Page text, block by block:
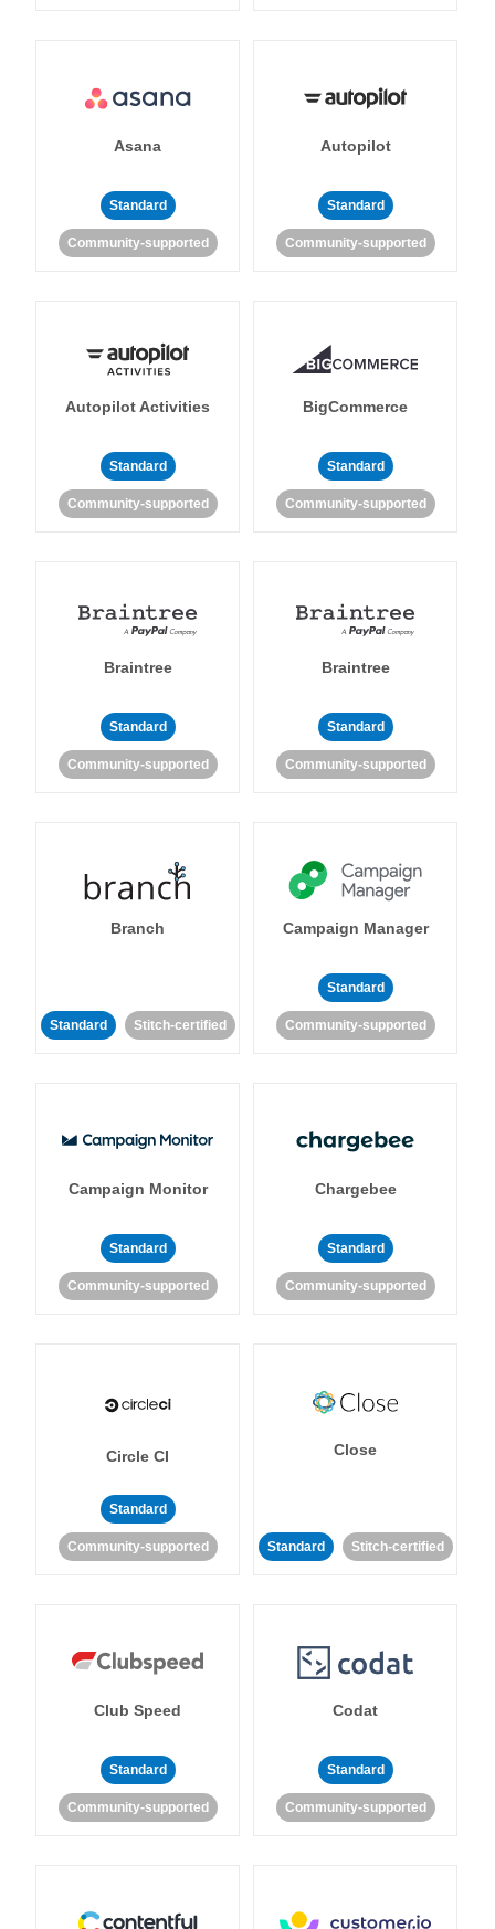
Asana
Standard
Community-supported
Autopilot
Standard
Community-supported
Autopilot Activities
Standard
Community-supported
BigCommerce
Standard
Community-supported
Braintree
Standard
Community-supported
Braintree
Standard
Community-supported
Branch
Standard Stitch-certified
Campaign Manager
Standard
Community-supported
Campaign Monitor
Standard
Community-supported
Chargebee
Standard
Community-supported
Circle CI
Standard
Community-supported
Close
Standard Stitch-certified
Club Speed
Standard
Community-supported
Codat
Standard
Community-supported